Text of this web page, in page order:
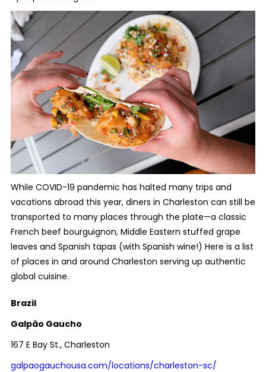
While COVID-19 pandemic has halted many trips and
vacations abroad this year, diners in Charleston can still be
transported to many places through the plate—a classic
French beef bourguignon, Middle Eastern stuffed grape
leaves and Spanish tapas (with Spanish wine!) Here is a list
of places in and around Charleston serving up authentic
global cuisine.
Brazil
Galpão Gaucho
167 E Bay St., Charleston
galpaogauchousa.com/locations/charleston-sc/